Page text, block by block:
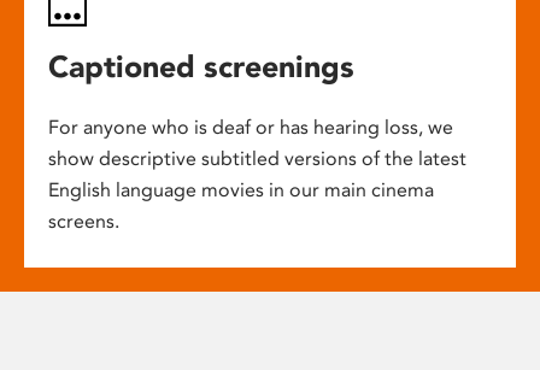
Captioned screenings
For anyone who is deaf or has hearing loss, we
show descriptive subtitled versions of the latest
English language movies in our main cinema
screens.